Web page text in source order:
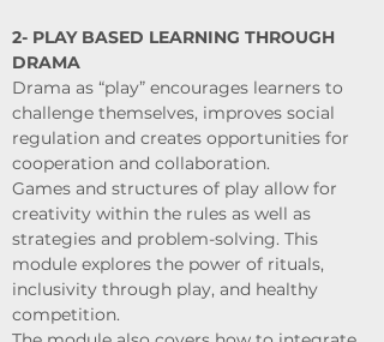
2- PLAY BASED LEARNING THROUGH
DRAMA
Drama as “play” encourages learners to
challenge themselves, improves social
regulation and creates opportunities for
cooperation and collaboration.
Games and structures of play allow for
creativity within the rules as well as
strategies and problem-solving. This
module explores the power of rituals,
inclusivity through play, and healthy
competition.